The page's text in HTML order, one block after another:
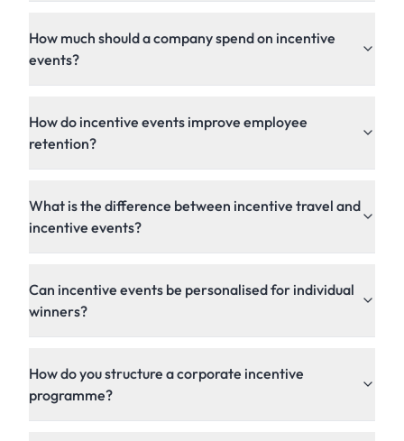
How much should a company spend on incentive
events?
How do incentive events improve employee
retention?
What is the difference between incentive travel and
incentive events?
Can incentive events be personalised for individual
winners?
How do you structure a corporate incentive
programme?